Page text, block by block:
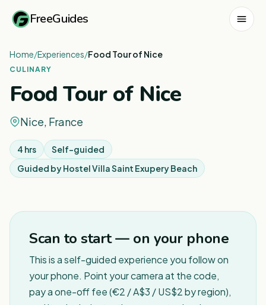
FreeGuides
Home/Experiences/Food Tour of Nice
CULINARY
Food Tour of Nice
Nice, France
4 hrs
Self-guided
Guided byHostel Villa Saint Exupery Beach
Scan to start — on your phone
This is a self-guided experience you follow on
your phone. Point your camera at the code,
pay a one-off fee (€2 / A$3 / US$2 by region),